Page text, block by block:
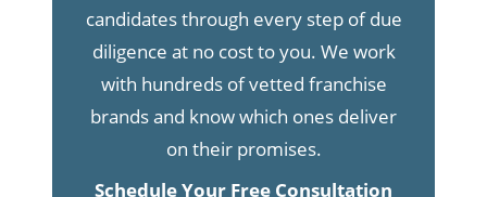
candidates through every step of due
diligence at no cost to you. We work
with hundreds of vetted franchise
brands and know which ones deliver
on their promises.
Schedule Your Free Consultation